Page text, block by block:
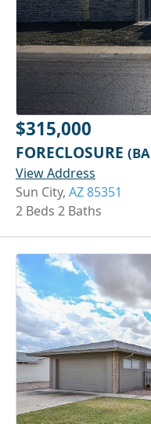
$315,000
FORECLOSURE
View Address
Sun City, AZ 85351
2 Beds 2 Baths